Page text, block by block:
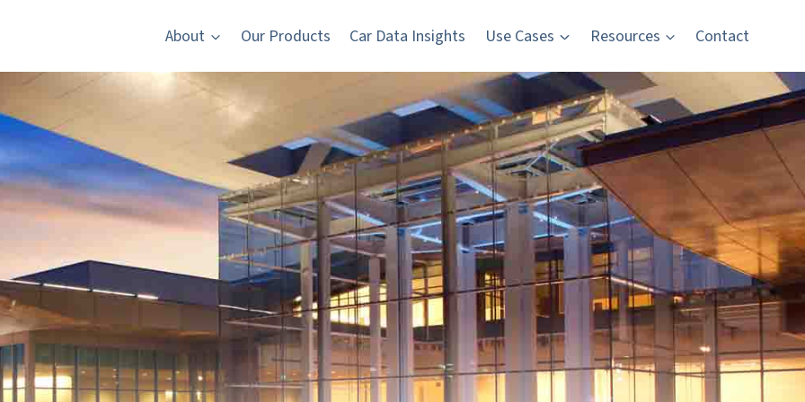
About Our Products Car Data Insights Use Cases Resources Contact